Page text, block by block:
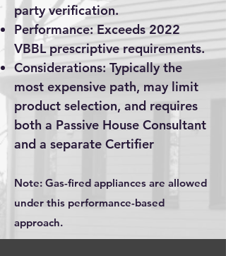
party verification.
Performance: Exceeds 2022
VBBL prescriptive requirements.
Considerations: Typically the
most expensive path, may limit
product selection, and requires
both a Passive House Consultant
and a separate Certifier
Note: Gas-fired appliances are allowed
under this performance-based
approach.